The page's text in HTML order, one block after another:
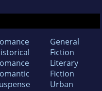
General
Fiction
Literary
Fiction
Urban